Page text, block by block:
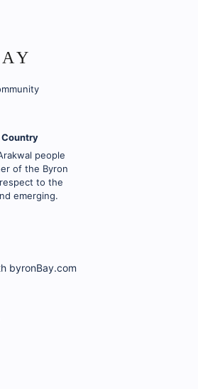
people
of the Byron
to the
emerging.
byronBay.com